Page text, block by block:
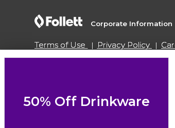
Corporate Information
Terms of Use Privacy Policy
Map
Do Not Sell My Info - CA only
50% Off Drinkware